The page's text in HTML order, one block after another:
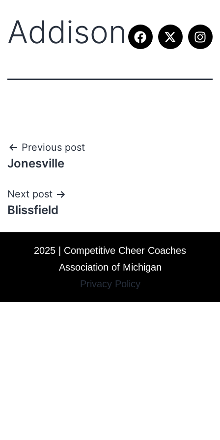
Addison
Previous post
Jonesville
Next post
Blissfield
2025 | Competitive Cheer Coaches
Association of Michigan
Privacy Policy